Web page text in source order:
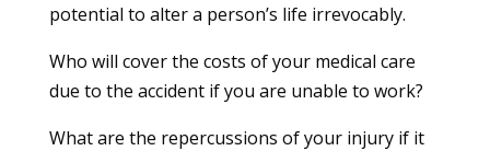
potential to alter a person’s life irrevocably.
Who will cover the costs of your medical care
due to the accident if you are unable to work?
What are the repercussions of your injury if it